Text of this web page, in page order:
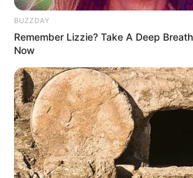
Categories
All
BUZZDAY
Remember Lizzie? Take A Deep
Now